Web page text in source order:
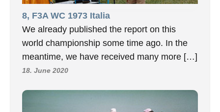
8, F3A WC 1973 Italia
We already published the report on this
world championship some time ago. In the
meantime, we have received many more […]
18. June 2020